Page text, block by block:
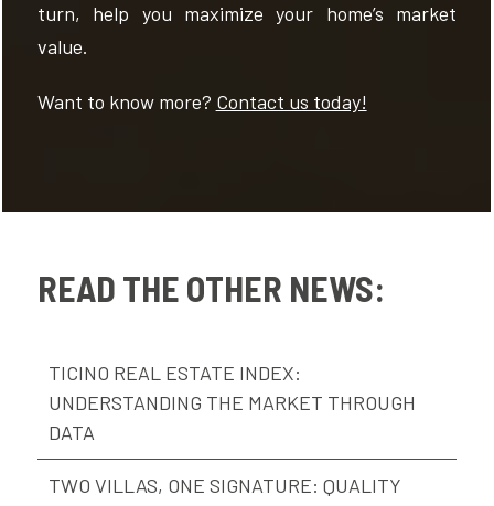
turn, help you maximize your home’s market
value.
Want to know more? Contact us today!
READ THE OTHER NEWS:
TICINO REAL ESTATE INDEX:
UNDERSTANDING THE MARKET THROUGH
DATA
TWO VILLAS, ONE SIGNATURE: QUALITY